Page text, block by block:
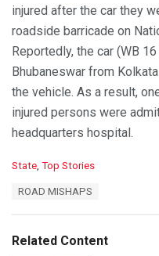
injured after the car they
roadside barricade on
Reportedly, the car (WB
Bhubaneswar from
the vehicle. As a result,
injured persons were
headquarters hospital.
C
o
r
State Top Stories
:
ROAD MISHAPS
Related Content